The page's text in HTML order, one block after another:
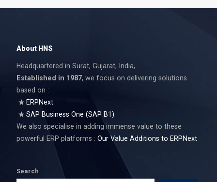
About HNS
Headquartered in Surat, Gujarat, India,
Established in 1987, we focus on delivering solutions
based on :
ERPNext
SAP Business One (SAP B1)
We also specialise in adding immense value to these
powerful ERP platforms : Our Value Additions to ERPNext
Search